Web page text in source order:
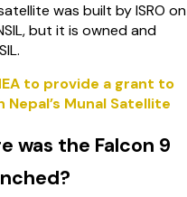
was built by ISRO on
but it is owned and
to provide a grant to
Nepal’s Munal Satellite
was the Falcon 9